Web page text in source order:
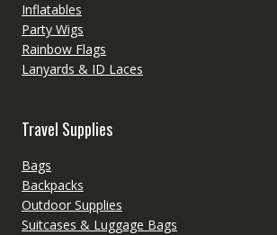
Inflatables
Party Wigs
Rainbow Flags
Lanyards & ID Laces
Travel Supplies
Bags
Backpacks
Outdoor Supplies
Suitcases & Luggage Bags